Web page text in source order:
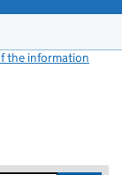
the information